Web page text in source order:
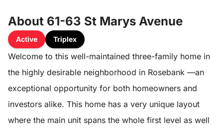
About 61-63 St Marys Avenue
Active Triplex
Welcome to this well-maintained three-family home in
the highly desirable neighborhood in Rosebank —an
exceptional opportunity for both homeowners and
investors alike. This home has a very unique layout
where the main unit spans the whole first level as well